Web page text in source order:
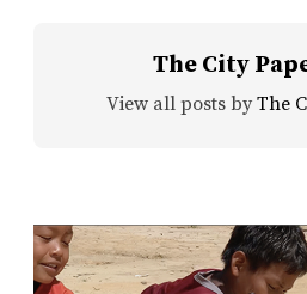
The City
View all posts by The